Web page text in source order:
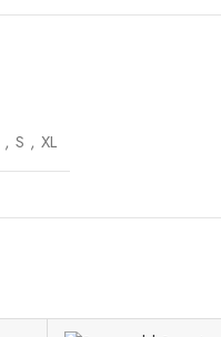
, S , XL